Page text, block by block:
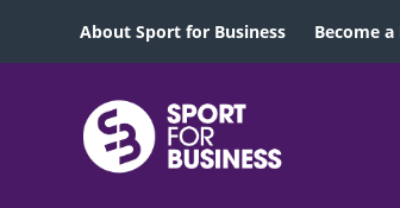
About Sport for Business Become